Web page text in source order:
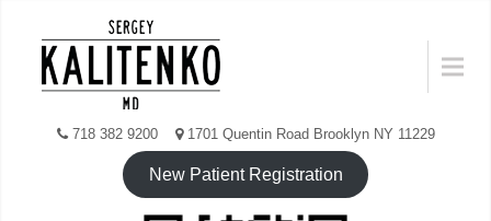
content
Menu
718 382 9200 1701 Quentin Road Brooklyn NY 11229
New Patient Registration